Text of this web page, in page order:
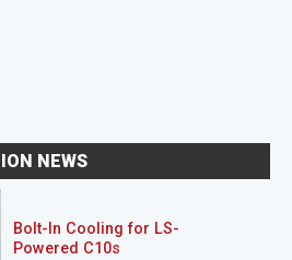
NEWS
Bolt-In Cooling for LS-
Powered C10s